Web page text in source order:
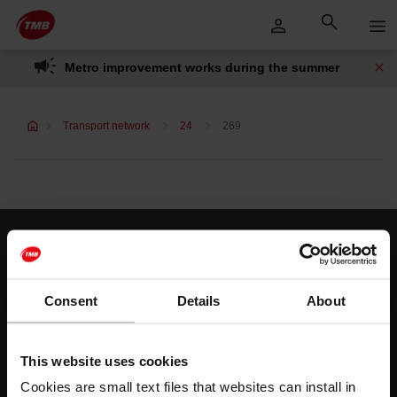
Consent Details About
This website uses cookies
Cookies are small text files that websites can install in
Skip to Main Content
Skip
to
content
Metro improvement works during the summer
Transport network 24 269
Customer services
Help and contact